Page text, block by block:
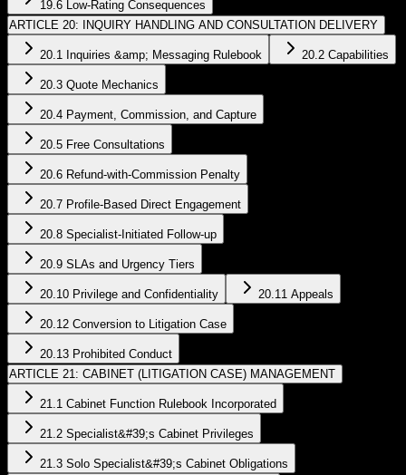
19.6 Low-Rating Consequences
ARTICLE 20: INQUIRY HANDLING AND CONSULTATION DELIVERY
20.1 Inquiries &amp; Messaging Rulebook 20.2 Capabilities
20.3 Quote Mechanics
20.4 Payment, Commission, and Capture
20.5 Free Consultations
20.6 Refund-with-Commission Penalty
20.7 Profile-Based Direct Engagement
20.8 Specialist-Initiated Follow-up
20.9 SLAs and Urgency Tiers
20.10 Privilege and Confidentiality 20.11 Appeals
20.12 Conversion to Litigation Case
20.13 Prohibited Conduct
ARTICLE 21: CABINET (LITIGATION CASE) MANAGEMENT
21.1 Cabinet Function Rulebook Incorporated
21.2 Specialist&#39;s Cabinet Privileges
21.3 Solo Specialist&#39;s Cabinet Obligations